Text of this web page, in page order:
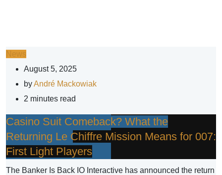
News
August 5, 2025
byAndré Mackowiak
2 minutes read
Casino Suit Comeback? What the
Returning Le Chiffre Mission Means for 007:
First Light Players
The Banker Is Back IO Interactive has announced the return